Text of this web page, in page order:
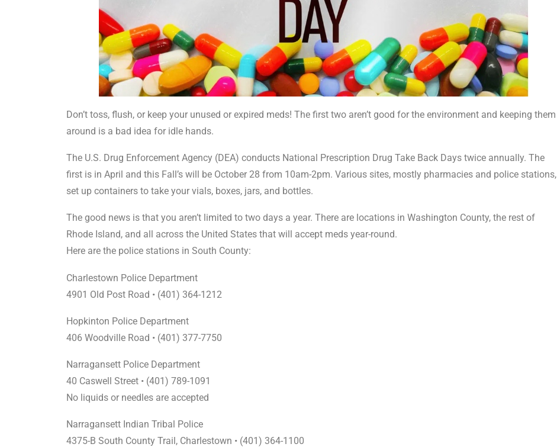
Don’t toss, flush, or keep your unused or expired meds! The first two aren’t good for the environment and keeping them
around is a bad idea for idle hands.
The U.S. Drug Enforcement Agency (DEA) conducts National Prescription Drug Take Back Days twice annually. The
first is in April and this Fall’s will be October 28 from 10am-2pm. Various sites, mostly pharmacies and police stations,
set up containers to take your vials, boxes, jars, and bottles.
The good news is that you aren’t limited to two days a year. There are locations in Washington County, the rest of
Rhode Island, and all across the United States that will accept meds year-round.
Here are the police stations in South County:
Charlestown Police Department
4901 Old Post Road • (401) 364-1212
Hopkinton Police Department
406 Woodville Road • (401) 377-7750
Narragansett Police Department
40 Caswell Street • (401) 789-1091
No liquids or needles are accepted
Narragansett Indian Tribal Police
4375-B South County Trail, Charlestown • (401) 364-1100